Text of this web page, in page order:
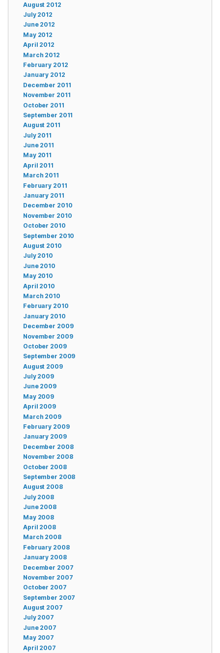
August 2012
July 2012
June 2012
May 2012
April 2012
March 2012
February 2012
January 2012
December 2011
November 2011
October 2011
September 2011
August 2011
July 2011
June 2011
May 2011
April 2011
March 2011
February 2011
January 2011
December 2010
November 2010
October 2010
September 2010
August 2010
July 2010
June 2010
May 2010
April 2010
March 2010
February 2010
January 2010
December 2009
November 2009
October 2009
September 2009
August 2009
July 2009
June 2009
May 2009
April 2009
March 2009
February 2009
January 2009
December 2008
November 2008
October 2008
September 2008
August 2008
July 2008
June 2008
May 2008
April 2008
March 2008
February 2008
January 2008
December 2007
November 2007
October 2007
September 2007
August 2007
July 2007
June 2007
May 2007
April 2007